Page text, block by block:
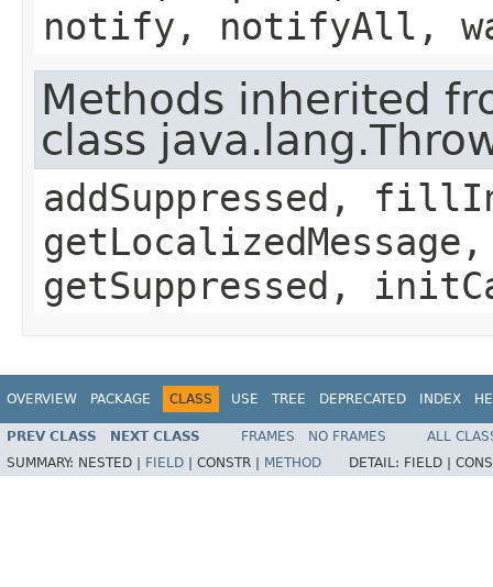
notify, notifyAll,
Methods inherited
class
addSuppressed,
getSuppressed,
OVERVIEW PACKAGE CLASS USE TREE DEPRECATED INDEX
PREV CLASS NEXT CLASS FRAMES NO FRAMES
ALL
SUMMARY: NESTED | FIELD | CONSTR | METHOD DETAIL: FIELD |